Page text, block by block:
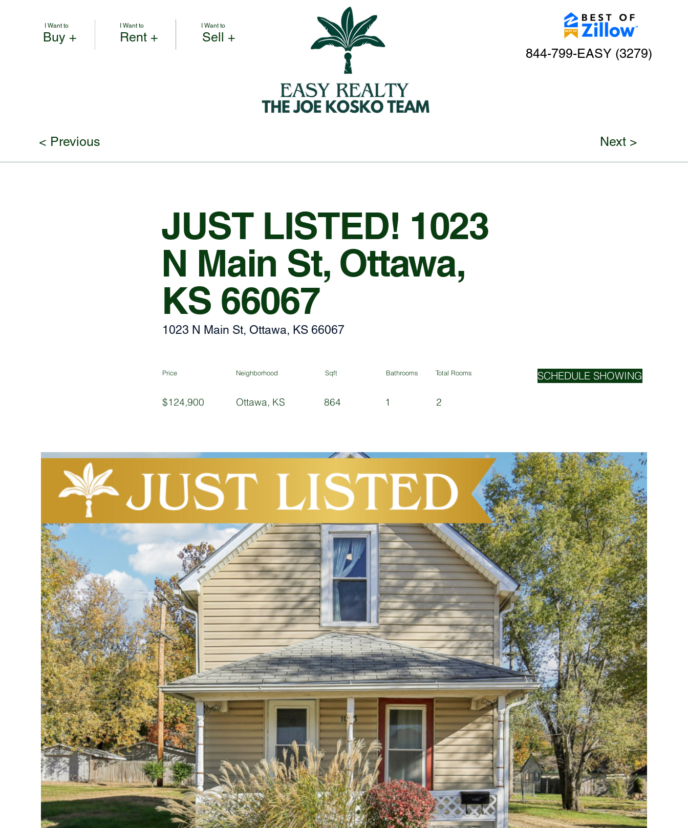
Buy +
I Want to
Rent +
I Want to
Sell +
I Want to
844-799-EASY (3279)
< Previous Next >
JUST LISTED! 1023
N Main St, Ottawa,
KS 66067
1023 N Main St, Ottawa, KS 66067
Price
$124,900
Neighborhood
Ottawa, KS
Sqft
864
Bathrooms Total Rooms
1 2
SCHEDULE SHOWING